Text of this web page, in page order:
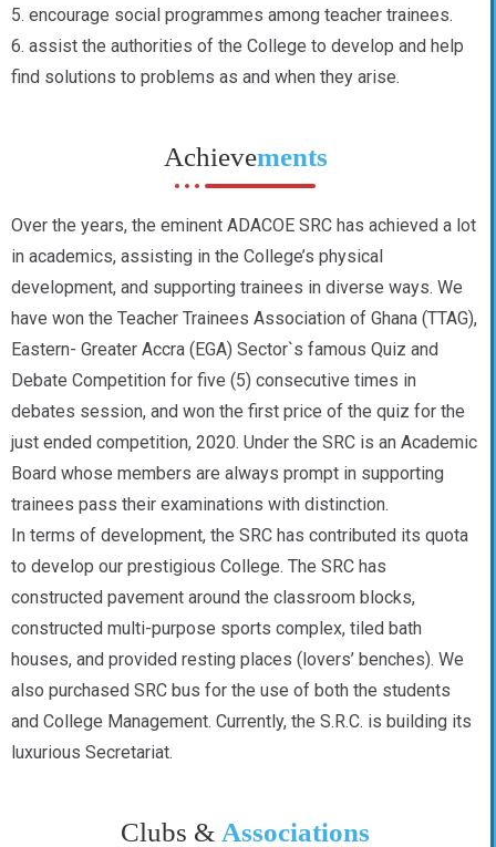
5. encourage social programmes among teacher trainees.
6. assist the authorities of the College to develop and help
find solutions to problems as and when they arise.
Achievements
Over the years, the eminent ADACOE SRC has achieved a lot
in academics, assisting in the College’s physical
development, and supporting trainees in diverse ways. We
have won the Teacher Trainees Association of Ghana (TTAG),
Eastern- Greater Accra (EGA) Sector`s famous Quiz and
Debate Competition for five (5) consecutive times in
debates session, and won the first price of the quiz for the
just ended competition, 2020. Under the SRC is an Academic
Board whose members are always prompt in supporting
trainees pass their examinations with distinction.
In terms of development, the SRC has contributed its quota
to develop our prestigious College. The SRC has
constructed pavement around the classroom blocks,
constructed multi-purpose sports complex, tiled bath
houses, and provided resting places (lovers’ benches). We
also purchased SRC bus for the use of both the students
and College Management. Currently, the S.R.C. is building its
luxurious Secretariat.
Clubs & Associations